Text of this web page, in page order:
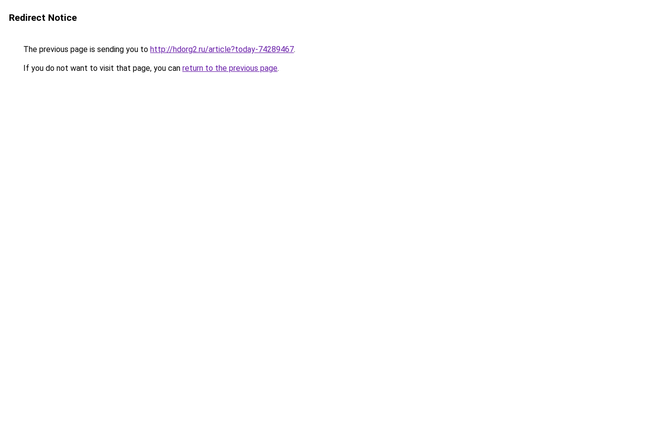
Redirect Notice
The previous page is sending you to http://hdorg2.ru/article?today-74289467.
If you do not want to visit that page, you can return to the previous page.